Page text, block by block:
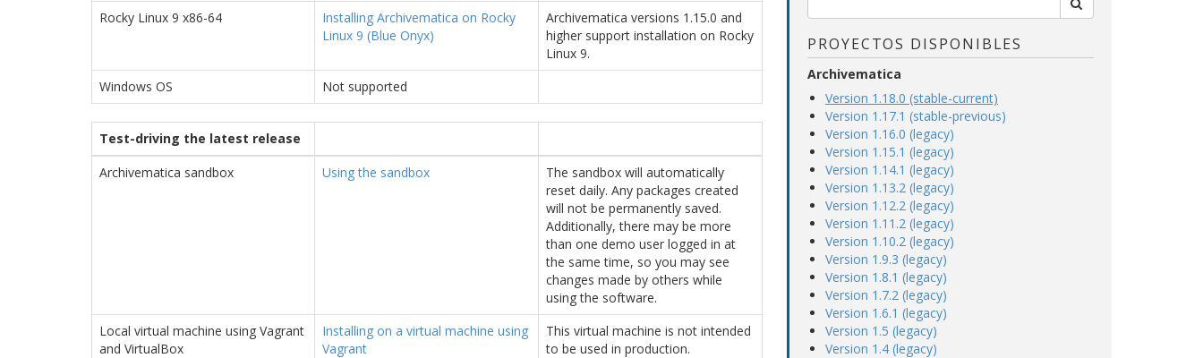
Rocky Linux 9 x86-64
Installing Archivematica on Rocky
Linux 9 (Blue Onyx)
Archivematica versions 1.15.0 and
higher support installation on Rocky
Linux 9.
Windows OS
Not supported
Test-driving the latest release
Archivematica sandbox
Using the sandbox
The sandbox will automatically
reset daily. Any packages created
will not be permanently saved.
Additionally, there may be more
than one demo user logged in at
the same time, so you may see
changes made by others while
using the software.
Local virtual machine using Vagrant
and VirtualBox
Installing on a virtual machine using
Vagrant
This virtual machine is not intended
to be used in production.
PROYECTOS DISPONIBLES
Archivematica
Version 1.18.0 (stable-current)
Version 1.17.1 (stable-previous)
Version 1.16.0 (legacy)
Version 1.15.1 (legacy)
Version 1.14.1 (legacy)
Version 1.13.2 (legacy)
Version 1.12.2 (legacy)
Version 1.11.2 (legacy)
Version 1.10.2 (legacy)
Version 1.9.3 (legacy)
Version 1.8.1 (legacy)
Version 1.7.2 (legacy)
Version 1.6.1 (legacy)
Version 1.5 (legacy)
Version 1.4 (legacy)